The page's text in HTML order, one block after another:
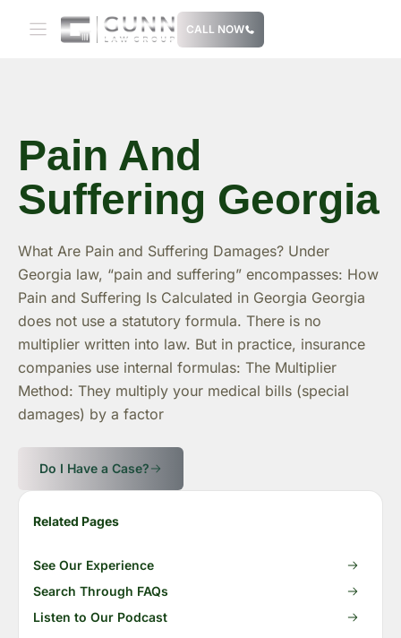
CALL NOW
Pain And
Suffering Georgia
What Are Pain and Suffering Damages? Under
Georgia law, “pain and suffering” encompasses: How
Pain and Suffering Is Calculated in Georgia Georgia
does not use a statutory formula. There is no
multiplier written into law. But in practice, insurance
companies use internal formulas: The Multiplier
Method: They multiply your medical bills (special
damages) by a factor
Do I Have a Case?
Related Pages
See Our Experience
Search Through FAQs
Listen to Our Podcast